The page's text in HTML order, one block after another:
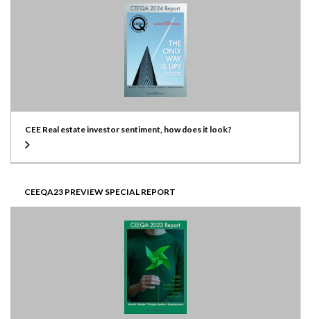
CEE Real estate investor sentiment, how does it look?
CEEQA23 PREVIEW SPECIAL REPORT